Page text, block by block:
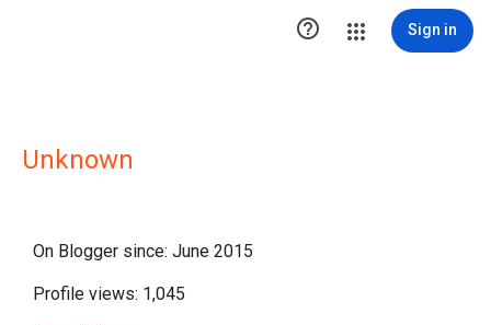
 Sign in
Unknown
On Blogger since: June 2015
Profile views: 1,045